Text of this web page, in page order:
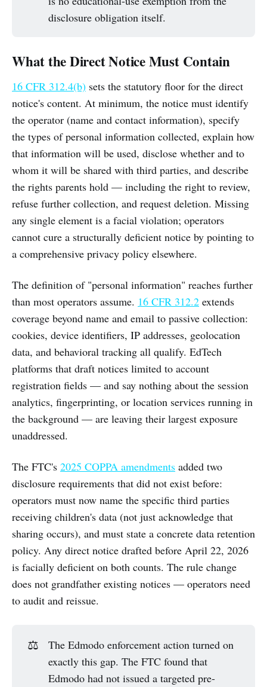
disclosure obligation itself.
What the Direct Notice Must Contain
16 CFR 312.4(b) sets the statutory floor for the direct
notice's content. At minimum, the notice must identify
the operator (name and contact information), specify
the types of personal information collected, explain how
that information will be used, disclose whether and to
whom it will be shared with third parties, and describe
the rights parents hold — including the right to review,
refuse further collection, and request deletion. Missing
any single element is a facial violation; operators
cannot cure a structurally deficient notice by pointing to
a comprehensive privacy policy elsewhere.
The definition of "personal information" reaches further
than most operators assume. 16 CFR 312.2 extends
coverage beyond name and email to passive collection:
cookies, device identifiers, IP addresses, geolocation
data, and behavioral tracking all qualify. EdTech
platforms that draft notices limited to account
registration fields — and say nothing about the session
analytics, fingerprinting, or location services running in
the background — are leaving their largest exposure
unaddressed.
The FTC's 2025 COPPA amendments added two
disclosure requirements that did not exist before:
operators must now name the specific third parties
receiving children's data (not just acknowledge that
sharing occurs), and must state a concrete data retention
policy. Any direct notice drafted before April 22, 2026
is facially deficient on both counts. The rule change
does not grandfather existing notices — operators need
to audit and reissue.
⚖️
The Edmodo enforcement action turned on
exactly this gap. The FTC found that
Edmodo had not issued a targeted pre-